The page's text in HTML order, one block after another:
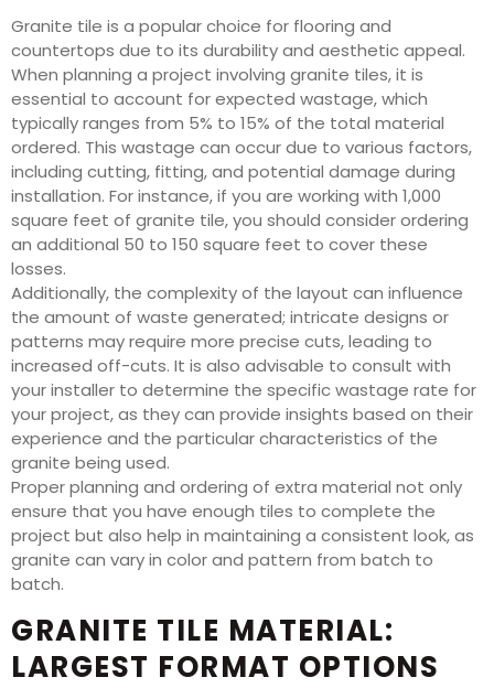
Granite tile is a popular choice for flooring and
countertops due to its durability and aesthetic appeal.
When planning a project involving granite tiles, it is
essential to account for expected wastage, which
typically ranges from 5% to 15% of the total material
ordered. This wastage can occur due to various factors,
including cutting, fitting, and potential damage during
installation. For instance, if you are working with 1,000
square feet of granite tile, you should consider ordering
an additional 50 to 150 square feet to cover these
losses.
Additionally, the complexity of the layout can influence
the amount of waste generated; intricate designs or
patterns may require more precise cuts, leading to
increased off-cuts. It is also advisable to consult with
your installer to determine the specific wastage rate for
your project, as they can provide insights based on their
experience and the particular characteristics of the
granite being used.
Proper planning and ordering of extra material not only
ensure that you have enough tiles to complete the
project but also help in maintaining a consistent look, as
granite can vary in color and pattern from batch to
batch.
GRANITE TILE MATERIAL:
LARGEST FORMAT OPTIONS